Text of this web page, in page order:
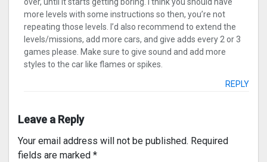
over, until it starts getting boring. I think you should have
more levels with some instructions so then, you’re not
repeating those levels. I’d also recommend to extend the
levels/missions, add more cars, and give adds every 2 or 3
games please. Make sure to give sound and add more
styles to the car like flames or spikes.
REPLY
Leave a Reply
Your email address will not be published. Required
fields are marked *